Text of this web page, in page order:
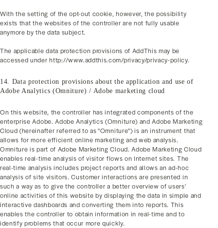
With the setting of the opt-out cookie, however, the possibility
exists that the websites of the controller are not fully usable
anymore by the data subject.
The applicable data protection provisions of AddThis may be
accessed under http://www.addthis.com/privacy/privacy-policy.
14. Data protection provisions about the application and use of
Adobe Analytics (Omniture) / Adobe marketing cloud
On this website, the controller has integrated components of the
enterprise Adobe. Adobe Analytics (Omniture) and Adobe Marketing
Cloud (hereinafter referred to as "Omniture") is an instrument that
allows for more efficient online marketing and web analysis.
Omniture is part of Adobe Marketing Cloud. Adobe Marketing Cloud
enables real-time analysis of visitor flows on Internet sites. The
real-time analysis includes project reports and allows an ad-hoc
analysis of site visitors. Customer interactions are presented in
such a way as to give the controller a better overview of users'
online activities of this website by displaying the data in simple and
interactive dashboards and converting them into reports. This
enables the controller to obtain information in real-time and to
identify problems that occur more quickly.